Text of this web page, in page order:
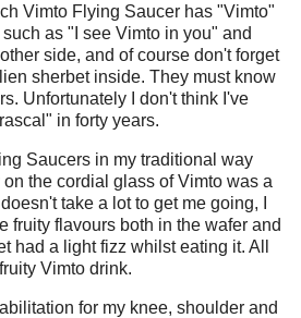
Vimto Flying Saucer has "Vimto"
as "I see Vimto in you" and
side, and of course don't forget
sherbet inside. They must know
Unfortunately I don't think I've
in forty years.
Saucers in my traditional way
the cordial glass of Vimto was a
take a lot to get me going, I
fruity flavours both in the wafer and
had a light fizz whilst eating it. All
Vimto drink.
for my knee, shoulder and